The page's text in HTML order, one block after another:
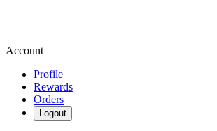
Account
Profile
Rewards
Orders
Logout